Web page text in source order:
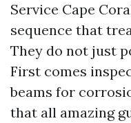
Service Cape
sequence that
They do not just
First comes
beams for
that all amazing